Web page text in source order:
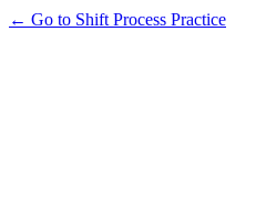
← Go to Shift Process Practice